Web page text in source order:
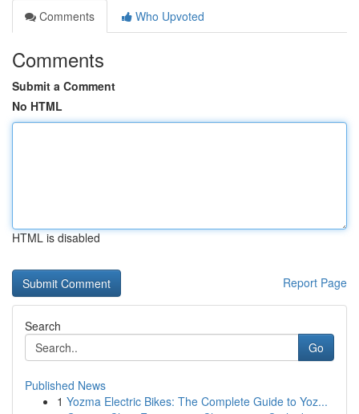
Comments
Who Upvoted
Comments
Submit a Comment
No HTML
HTML is disabled
Report Page
Search
Go
Published News
1 Yozma Electric Bikes: The Complete Guide to Yoz...